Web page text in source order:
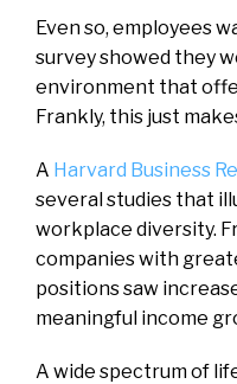
Even so, employees
survey showed they
environment that
Frankly, this just
A Harvard Business
several studies that
workplace diversity.
companies with
positions saw
meaningful income
A wide spectrum of